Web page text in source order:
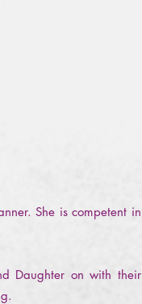
She is competent in
Daughter on with their